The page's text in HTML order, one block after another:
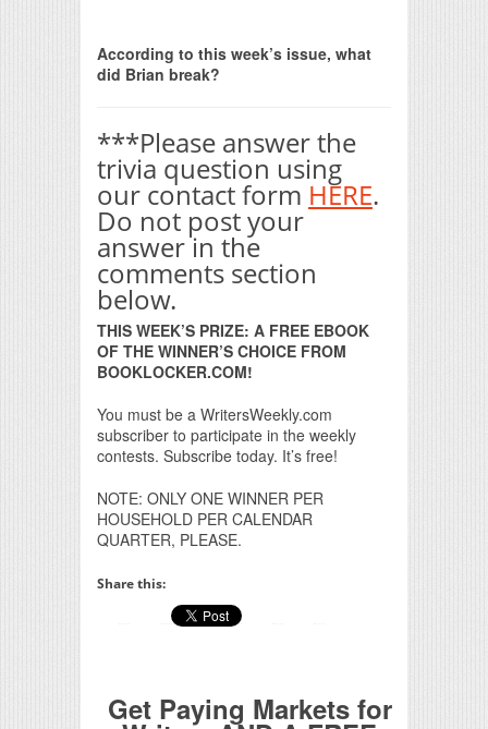
According to this week’s issue, what
did Brian break?
***Please answer the
trivia question using
our contact form HERE.
Do not post your
answer in the
comments section
below.
THIS WEEK’S PRIZE: A FREE EBOOK
OF THE WINNER’S CHOICE FROM
BOOKLOCKER.COM!
You must be a WritersWeekly.com
subscriber to participate in the weekly
contests. Subscribe today. It’s free!
NOTE: ONLY ONE WINNER PER
HOUSEHOLD PER CALENDAR
QUARTER, PLEASE.
Share this:
Get Paying Markets for